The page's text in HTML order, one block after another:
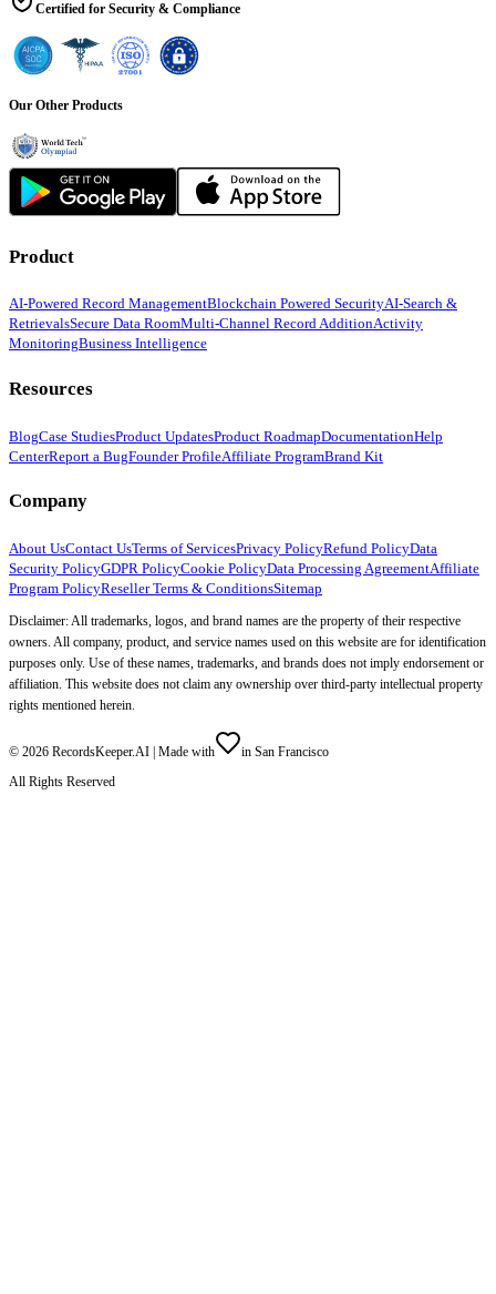
Certified for Security & Compliance
Our Other Products
Product
AI-Powered Record ManagementBlockchain Powered SecurityAI-Search &
RetrievalsSecure Data RoomMulti-Channel Record AdditionActivity
MonitoringBusiness Intelligence
Resources
BlogCase StudiesProduct UpdatesProduct RoadmapDocumentationHelp
CenterReport a BugFounder ProfileAffiliate ProgramBrand Kit
Company
About UsContact UsTerms of ServicesPrivacy PolicyRefund PolicyData
Security PolicyGDPR PolicyCookie PolicyData Processing AgreementAffiliate
Program PolicyReseller Terms & ConditionsSitemap
Disclaimer: All trademarks, logos, and brand names are the property of their respective
owners. All company, product, and service names used on this website are for identification
purposes only. Use of these names, trademarks, and brands does not imply endorsement or
affiliation. This website does not claim any ownership over third-party intellectual property
rights mentioned herein.
© 2026 RecordsKeeper.AI | Made with
in San Francisco
All Rights Reserved